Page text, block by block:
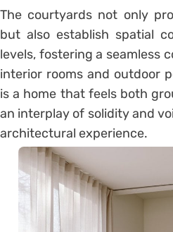
The courtyards not only
but also establish spatial
levels, fostering a seamless
interior rooms and outdoor
is a home that feels both
an interplay of solidity and
architectural experience.